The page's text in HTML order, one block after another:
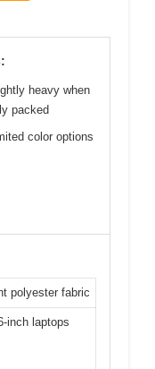
heavy when
packed
color options
polyester fabric
inch laptops